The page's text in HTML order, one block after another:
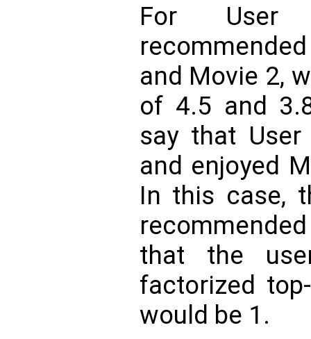
For
and Movie 2,
of 4.5 and
say that
and enjoyed
In this case,
that the
factorized
would be 1.